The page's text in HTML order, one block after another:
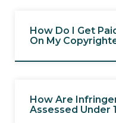
How Do I Get
On My
How Are
Assessed Under